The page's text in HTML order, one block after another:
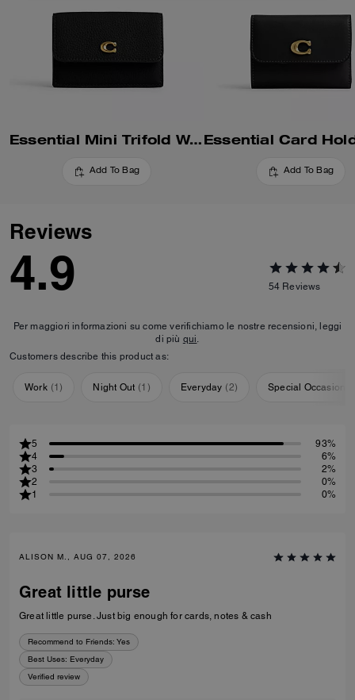
Essential Mini Trifold Wallet
Add To Bag Add To Bag
Reviews
4.9 54 Reviews
Per maggiori informazioni su come verifichiamo le nostre recensioni, leggi
di più qui.
Customers describe this product as:
Work (1) Night Out (1 ) Everyday (2) Special Occasion
5
93%
4
6%
3
2%
2
0%
1
0%
ALISON M., AUG 07, 2026
Great little purse
Great little purse. Just big enough for cards, notes & cash
Recommend to Friends: Yes
Best Uses: Everyday
Verified review